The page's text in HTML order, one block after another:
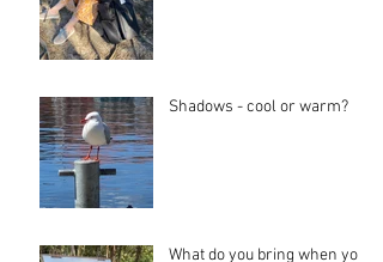
Shadows - cool or warm?
What do you bring when you